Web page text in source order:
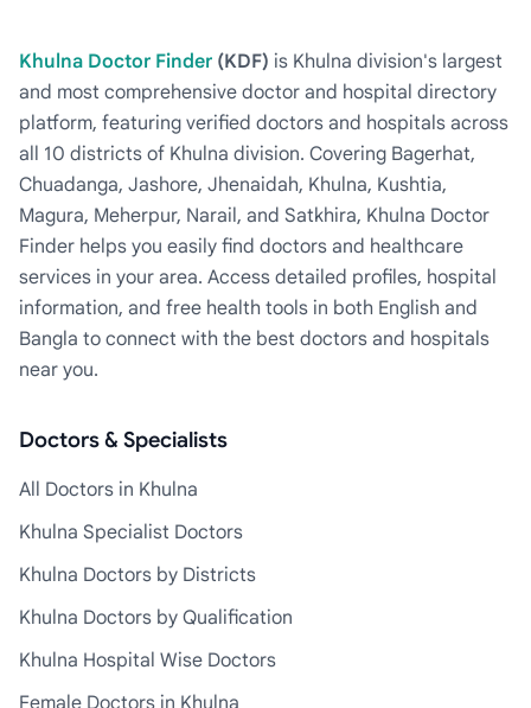
Khulna Doctor Finder (KDF) is Khulna division's largest
and most comprehensive doctor and hospital directory
platform, featuring verified doctors and hospitals across
all 10 districts of Khulna division. Covering Bagerhat,
Chuadanga, Jashore, Jhenaidah, Khulna, Kushtia,
Magura, Meherpur, Narail, and Satkhira, Khulna Doctor
Finder helps you easily find doctors and healthcare
services in your area. Access detailed profiles, hospital
information, and free health tools in both English and
Bangla to connect with the best doctors and hospitals
near you.
Doctors & Specialists
All Doctors in Khulna
Khulna Specialist Doctors
Khulna Doctors by Districts
Khulna Doctors by Qualification
Khulna Hospital Wise Doctors
Female Doctors in Khulna